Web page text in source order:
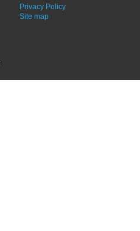
Privacy Policy
Site map